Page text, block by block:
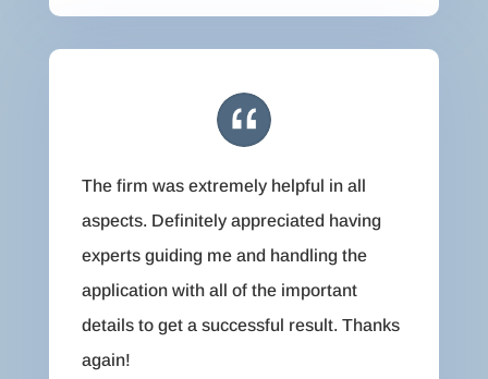
The firm was extremely helpful in all
aspects. Definitely appreciated having
experts guiding me and handling the
application with all of the important
details to get a successful result. Thanks
again!